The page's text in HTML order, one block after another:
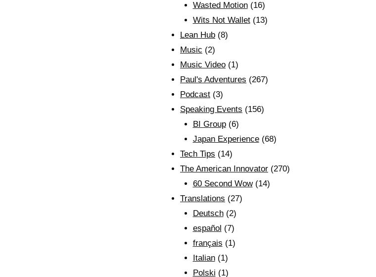
Wasted Motion(16)
Wits Not Wallet(13)
Lean Hub (8)
Music (2)
Music Video (1)
Paul's Adventures (267)
Podcast (3)
Speaking Events (156)
BI Group(6)
Japan Experience(68)
Tech Tips (14)
The American Innovator (270)
60 Second Wow(14)
Translations (27)
Deutsch(2)
español (7)
français (1)
Italian(1)
Polski (1)